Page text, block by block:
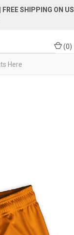
| FREE SHIPPING ON US
(0)